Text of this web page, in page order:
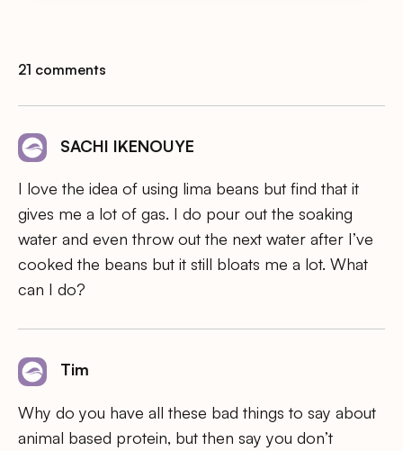
21 comments
SACHI IKENOUYE
I love the idea of using lima beans but find that it
gives me a lot of gas. I do pour out the soaking
water and even throw out the next water after I’ve
cooked the beans but it still bloats me a lot. What
can I do?
Tim
Why do you have all these bad things to say about
animal based protein, but then say you don’t